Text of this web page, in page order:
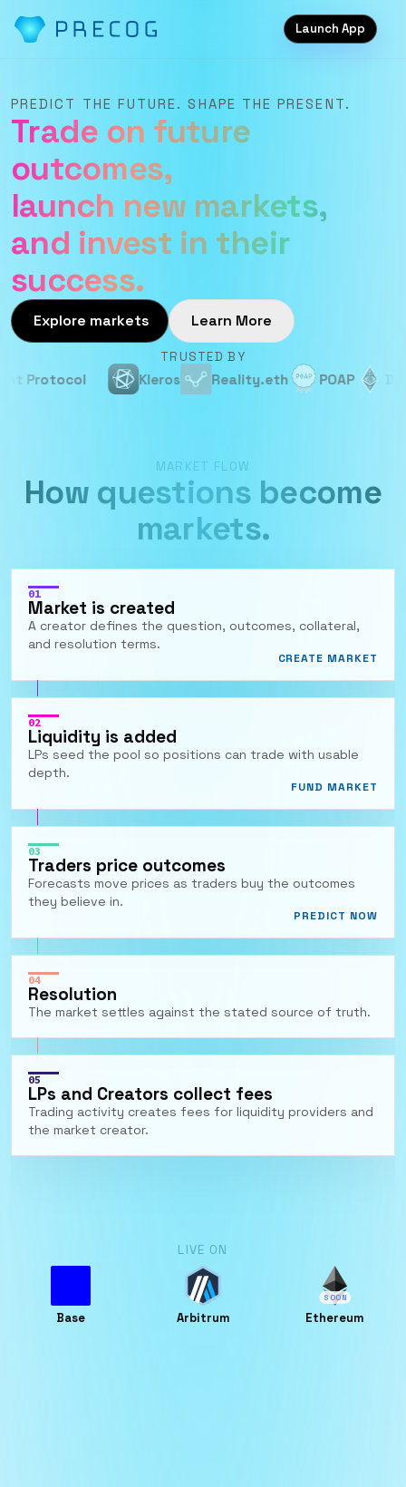
Launch App
PREDICT THE FUTURE. SHAPE THE PRESENT.
Trade on future
outcomes,
launch new markets,
and invest in their
success.
Explore markets Learn More
TRUSTED BY
Kleros Reality.eth POAP Devcon
MARKET FLOW
How questions become
markets.
01
Market is created
A creator defines the question, outcomes, collateral,
and resolution terms.
CREATE MARKET
02
Liquidity is added
LPs seed the pool so positions can trade with usable
depth.
FUND MARKET
03
Traders price outcomes
Forecasts move prices as traders buy the outcomes
they believe in.
PREDICT NOW
04
Resolution
The market settles against the stated source of truth.
05
LPs and Creators collect fees
Trading activity creates fees for liquidity providers and
the market creator.
LIVE ON
Base Arbitrum Ethereum
SOON